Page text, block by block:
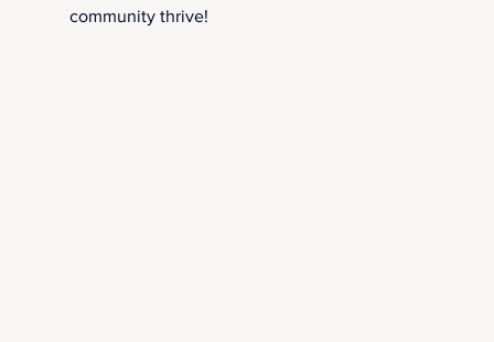
community thrive!